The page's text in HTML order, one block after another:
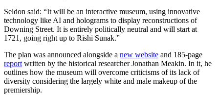
Seldon said: “It will be an interactive museum, using innovative
technology like AI and holograms to display reconstructions of
Downing Street. It is entirely politically neutral and will start at
1721, going right up to Rishi Sunak.”
The plan was announced alongside a new website and 185-page
report written by the historical researcher Jonathan Meakin. In it, he
outlines how the museum will overcome criticisms of its lack of
diversity considering the largely white and male makeup of the
premiership.